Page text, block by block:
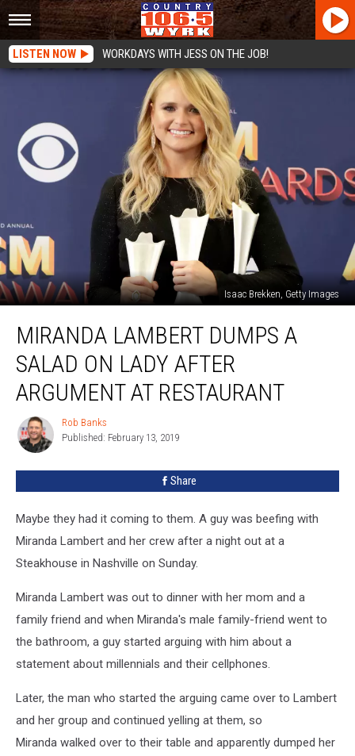
LISTEN NOW WORKDAYS WITH JESS ON THE JOB!
Isaac Brekken, Getty Images
Lambert
Dumps
Salad
Lady
After
Argument
MIRANDA LAMBERT DUMPS A
SALAD ON LADY AFTER
ARGUMENT AT RESTAURANT
Rob
Banks
Rob Banks
Published: February 13, 2019
Share
Maybe they had it coming to them. A guy was beefing with
Miranda Lambert and her crew after a night out at a
Steakhouse in Nashville on Sunday.
Miranda Lambert was out to dinner with her mom and a
family friend and when Miranda's male family-friend went to
the bathroom, a guy started arguing with him about a
statement about millennials and their cellphones.
Later, the man who started the arguing came over to Lambert
and her group and continued yelling at them, so
Miranda walked over to their table and apparently dumped her